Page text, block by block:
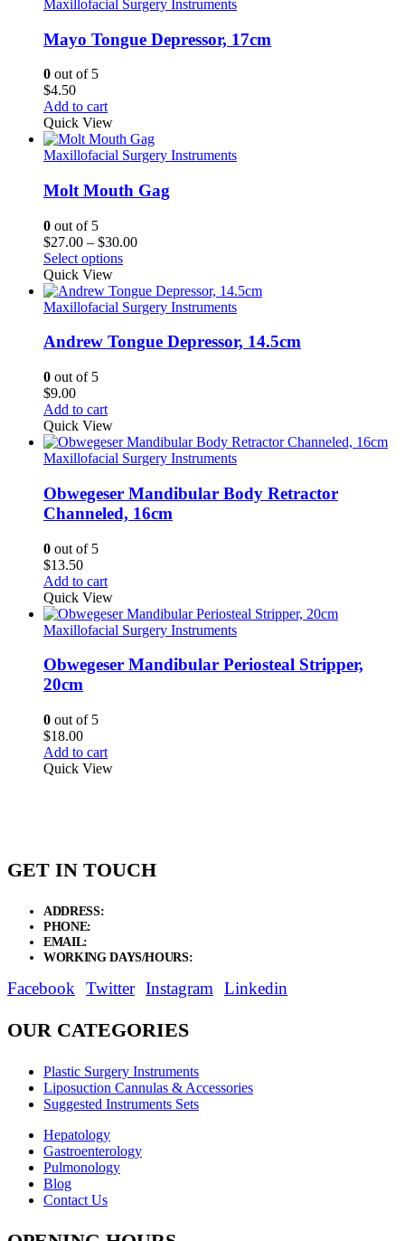
Maxillofacial Surgery Instruments
Mayo Tongue Depressor, 17cm
0 out of 5
$4.50
Add to cart
Quick View
Maxillofacial Surgery Instruments
Molt Mouth Gag
0 out of 5
$27.00 – $30.00Price
through
$30.00
Select options
Quick View
Maxillofacial Surgery Instruments
Andrew Tongue Depressor, 14.5cm
0 out of 5
$9.00
Add to cart
Quick View
Maxillofacial Surgery Instruments
Obwegeser Mandibular Body Retractor
Channeled, 16cm
0 out of 5
$13.50
Add to cart
Quick View
Maxillofacial Surgery Instruments
Obwegeser Mandibular Periosteal Stripper,
20cm
0 out of 5
$18.00
Add to cart
Quick View
GET IN TOUCH
ADDRESS:
PHONE:
EMAIL:
WORKING DAYS/HOURS:
Facebook Twitter Instagram Linkedin
OUR CATEGORIES
Plastic Surgery Instruments
Liposuction Cannulas & Accessories
Suggested Instruments Sets
Hepatology
Gastroenterology
Pulmonology
Blog
Contact Us